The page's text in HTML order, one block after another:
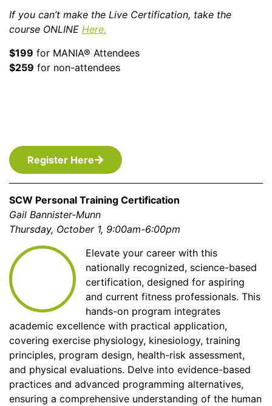
If you can’t make the Live Certification, take the
course ONLINE Here.
$199 for MANIA® Attendees
$259 for non-attendees
Register Here
SCW Personal Training Certification
Gail Bannister-Munn
Thursday, October 1, 9:00am-6:00pm
Elevate your career with this
nationally recognized, science-based
certification, designed for aspiring
and current fitness professionals. This
hands-on program integrates
academic excellence with practical application,
covering exercise physiology, kinesiology, training
principles, program design, health-risk assessment,
and physical evaluations. Delve into evidence-based
practices and advanced programming alternatives,
ensuring a comprehensive understanding of the human